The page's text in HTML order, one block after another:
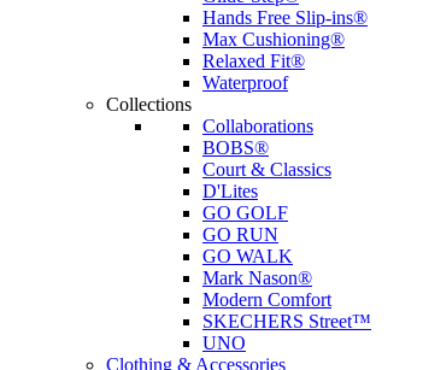
Hands Free Slip-ins®
Max Cushioning®
Relaxed Fit®
Waterproof
Collections
Collaborations
BOBS®
Court & Classics
D'Lites
GO GOLF
GO RUN
GO WALK
Mark Nason®
Modern Comfort
SKECHERS Street™
UNO
Clothing & Accessories